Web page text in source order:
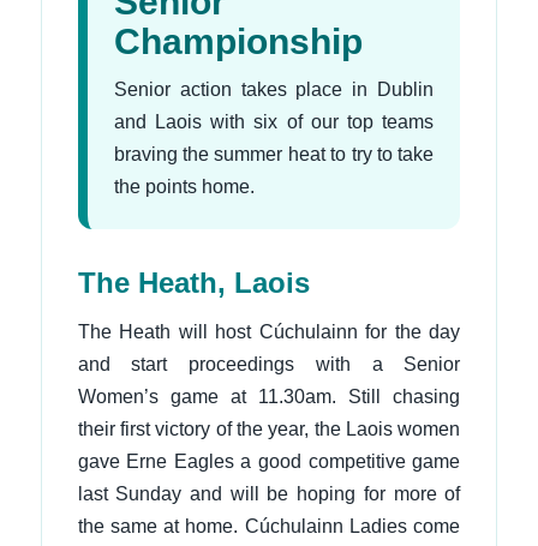
Championship
Senior action takes place in Dublin
and Laois with six of our top teams
braving the summer heat to try to take
the points home.
The Heath, Laois
The Heath will host Cúchulainn for the day
and start proceedings with a Senior
Women’s game at 11.30am. Still chasing
their first victory of the year, the Laois women
gave Erne Eagles a good competitive game
last Sunday and will be hoping for more of
the same at home. Cúchulainn Ladies come